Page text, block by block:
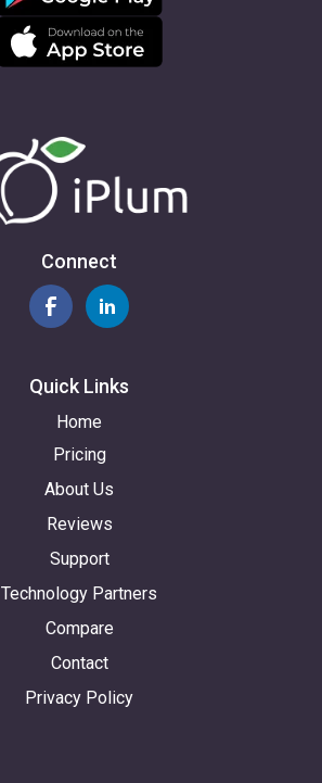
Connect
Quick Links
Home
Pricing
About Us
Reviews
Support
Technology Partners
Compare
Contact
Privacy Policy